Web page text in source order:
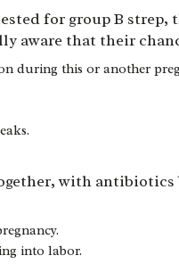
for group B
aware that their
during this or another
with
into labor.